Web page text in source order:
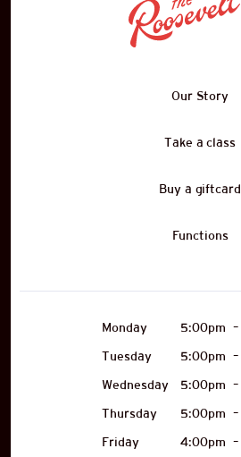
Our Story
Take a class
Buy a giftcard
Functions
Monday 5:00pm –
Tuesday
5:00pm –
Wednesday
5:00pm –
Thursday
5:00pm –
Friday
4:00pm –